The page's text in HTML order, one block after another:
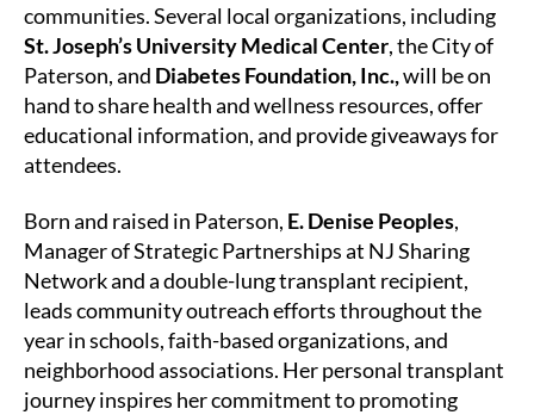
communities. Several local organizations, including
St. Joseph’s University Medical Center, the City of
Paterson, and Diabetes Foundation, Inc.,will be on
hand to share health and wellness resources, offer
educational information, and provide giveaways for
attendees.
Born and raised in Paterson, E. Denise Peoples,
Manager of Strategic Partnerships at NJ Sharing
Network and a double-lung transplant recipient,
leads community outreach efforts throughout the
year in schools, faith-based organizations, and
neighborhood associations. Her personal transplant
journey inspires her commitment to promoting